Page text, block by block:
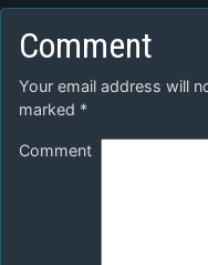
Comment
Your email address will
marked *
Comment